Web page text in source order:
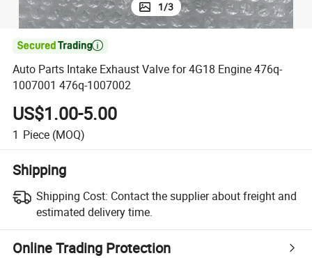
1/3

Auto Parts Intake Exhaust Valve for 4G18 Engine 476q-
1007001 476q-1007002
US$1.00-5.00
1 Piece (MOQ)
Shipping
Shipping Cost: Contact the supplier about freight and
estimated delivery time.
Online Trading Protection